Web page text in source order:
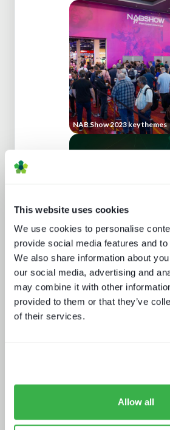
This website uses cookies
We use cookies to personalise
provide social media features and
We also share information about
our social media, advertising and
may combine it with other
provided to them or that they’ve
of their services.
Allow all
NAB Show 2023 key themes
What buyers really want -